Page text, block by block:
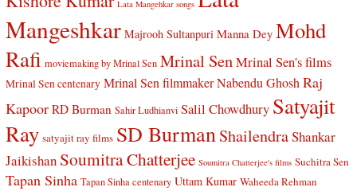
Lata Mangehkar songs
Mangeshkar Majrooh Sultanpuri Manna Dey Mohd
Rafi moviemaking by Mrinal Sen Mrinal SenMrinal Sen's films
Mrinal Sen centenary Mrinal Sen filmmaker Nabendu Ghosh Raj
Kapoor RD Burman Sahir Ludhianvi Salil Chowdhury Satyajit
Ray satyajit ray films SD BurmanShailendraShankar
Jaikishan Soumitra Chatterjee Soumitra Chatterjee's films Suchitra Sen
Tapan Sinha Tapan Sinha centenary Uttam Kumar Waheeda Rehman